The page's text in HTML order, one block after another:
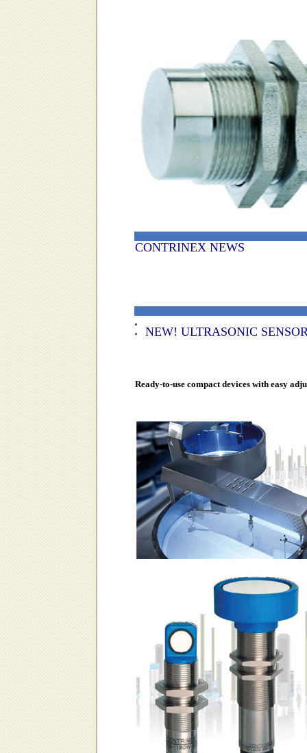
CONTRINEX NEWS
NEW! ULTRASONIC
Ready-to-use compact devices with easy